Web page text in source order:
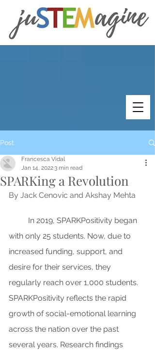
Post
SPARKing a Revolution
Francesca Vidal
Jan 14, 20223 min read
By Jack Cenovic and Akshay Mehta
In 2019, SPARKPositivity began
with only 25 students. Now, due to
increased funding, support, and
desire for their services, they
regularly reach over 1,000 students.
SPARKPositivity reflects the rapid
growth of social-emotional learning
across the nation over the past
several years. Research findings